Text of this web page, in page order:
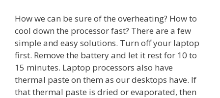
How we can be sure of the overheating? How to
cool down the processor fast? There are a few
simple and easy solutions. Turn off your laptop
first. Remove the battery and let it rest for 10 to
15 minutes. Laptop processors also have
thermal paste on them as our desktops have. If
that thermal paste is dried or evaporated, then